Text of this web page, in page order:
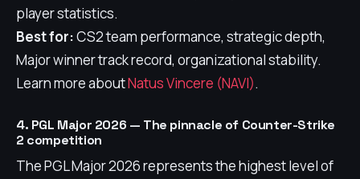
player statistics.
Best for:CS2 team performance, strategic depth,
Major winner track record, organizational stability.
Learn more aboutNatus Vincere (NAVI).
4. PGL Major 2026 — The pinnacle of Counter-Strike
2 competition
The PGL Major 2026 represents the highest level of